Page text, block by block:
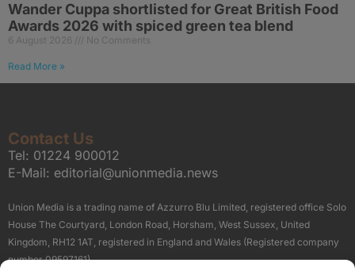
Wander Cuppa shortlisted for Great British Food
Awards 2026 with spiced green tea blend
6 August 2026 No Comments
Read More »
Contact Us
Tel: 01224 900012
E-Mail: editorial@unionmedia.news
Union Media is a trading name of Azzurro Blu Limited, registered office Solo
House The Courtyard, London Road, Horsham, West Sussex, United
Kingdom, RH12 1AT, registered in England and Wales (Registered company
number 09597161).